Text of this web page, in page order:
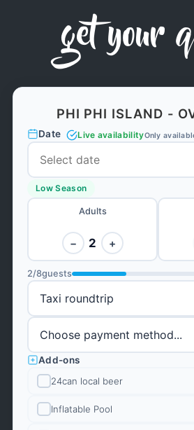
get your
PHI PHI ISLAND -
Date Live availabilityOnly
Low Season
Adults
− 2 +
2/8guests
Add-ons
24can local beer
Inflatable Pool